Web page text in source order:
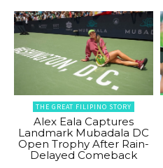
THE GREAT FILIPINO STORY
Alex Eala Captures
Landmark Mubadala DC
Open Trophy After Rain-
Delayed Comeback